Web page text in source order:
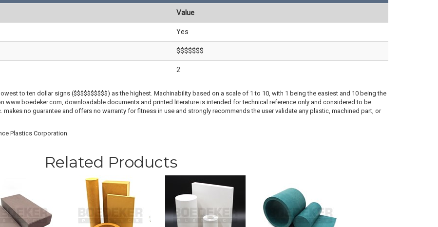
Value
Yes
$$$$$$$
2
to ten dollar signs ($$$$$$$$$$) as the highest. Machinability based on a scale of 1 to 10, with 1 being the easiest and 10 being the
www.boedeker.com, downloadable documents and printed literature is intended for technical reference only and considered to be
makes no guarantee and offers no warranty for fitness in use and strongly recommends the user validate any plastic, machined part, or
Plastics Corporation.
Related Products